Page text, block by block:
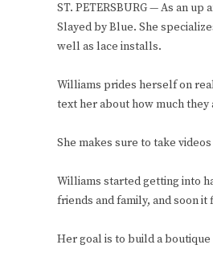
ST. PETERSBURG — As an
Slayed by Blue. She
well as lace installs.
Williams prides herself on
text her about how much they
She makes sure to take
Williams started getting into
friends and family, and soon
Her goal is to build a